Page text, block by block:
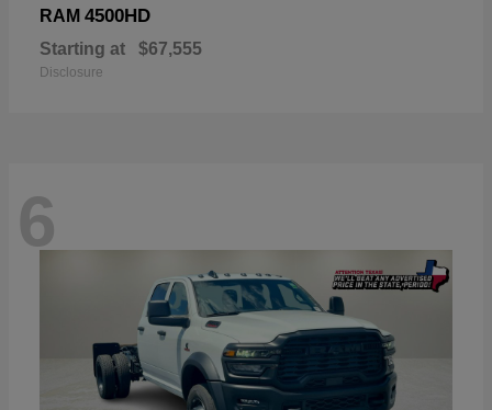
RAM 4500HD
Starting at $67,555
Disclosure
6